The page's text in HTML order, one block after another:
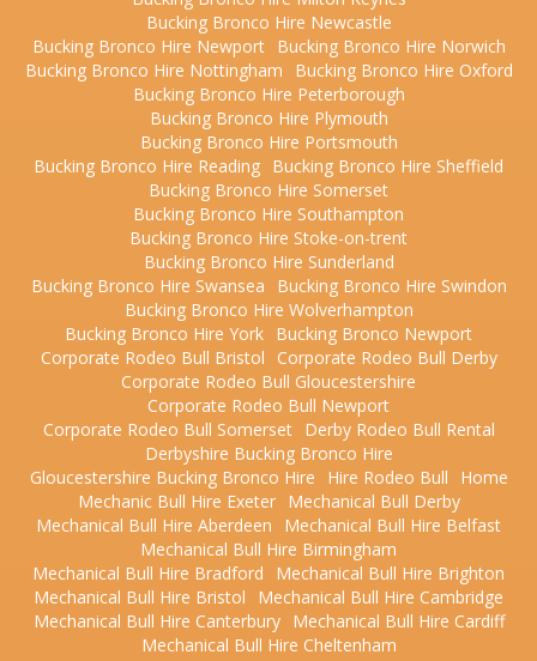
Bucking Bronco Hire Newcastle
Bucking Bronco Hire Newport
Bucking Bronco Hire Norwich
Bucking Bronco Hire Nottingham
Bucking Bronco Hire Oxford
Bucking Bronco Hire Peterborough
Bucking Bronco Hire Plymouth
Bucking Bronco Hire Portsmouth
Bucking Bronco Hire Reading Bucking Bronco Hire Sheffield
Bucking Bronco Hire Somerset
Bucking Bronco Hire Southampton
Bucking Bronco Hire Stoke-on-trent
Bucking Bronco Hire Sunderland
Bucking Bronco Hire Swansea
Bucking Bronco Hire Swindon
Bucking Bronco Hire Wolverhampton
Bucking Bronco Hire York Bucking Bronco Newport
Corporate Rodeo Bull Bristol Corporate Rodeo Bull Derby
Corporate Rodeo Bull Gloucestershire
Corporate Rodeo Bull Newport
Corporate Rodeo Bull Somerset
Derby Rodeo Bull Rental
Derbyshire Bucking Bronco Hire
Gloucestershire Bucking Bronco Hire
Hire Rodeo Bull
Home
Mechanic Bull Hire Exeter
Mechanical Bull Derby
Mechanical Bull Hire Aberdeen
Mechanical Bull Hire Belfast
Mechanical Bull Hire Birmingham
Mechanical Bull Hire Bradford
Mechanical Bull Hire Brighton
Mechanical Bull Hire Bristol
Mechanical Bull Hire Cambridge
Mechanical Bull Hire Canterbury
Mechanical Bull Hire Cardiff
Mechanical Bull Hire Cheltenham